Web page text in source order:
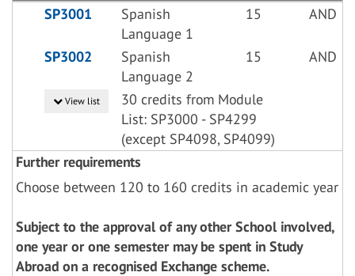
SP3001
Spanish
Language 1
15 AND
SP3002
Spanish
Language 2
15 AND
View list
30 credits from Module
List: SP3000 - SP4299
(except SP4098, SP4099)
Further requirements
Choose between 120 to 160 credits in academic year
Subject to the approval of any other School involved,
one year or one semester may be spent in Study
Abroad on a recognised Exchange scheme.